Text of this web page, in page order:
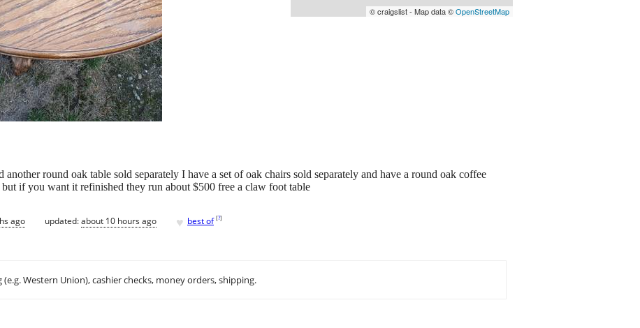
© craigslist - Map data ©OpenStreetMap
round oak table sold separately I have a set of oak chairs sold separately and have a round oak coffee
if you want it refinished they run about $500 free a claw foot table
ago updated:about 10 hours ago ♥ best of [?]
(e.g. Western Union), cashier checks, money orders, shipping.